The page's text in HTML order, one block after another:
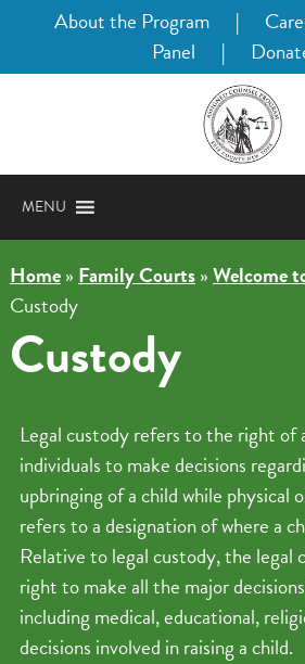
About the Program |
Panel
|
MENU
Home» Family Courts»Welcome
Custody
Custody
Legal custody refers to the right of
individuals to make decisions
upbringing of a child while physical
refers to a designation of where a
Relative to legal custody, the legal
right to make all the major
including medical, educational,
decisions involved in raising a child.